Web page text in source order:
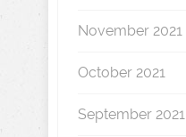
November 2021
October 2021
September 2021